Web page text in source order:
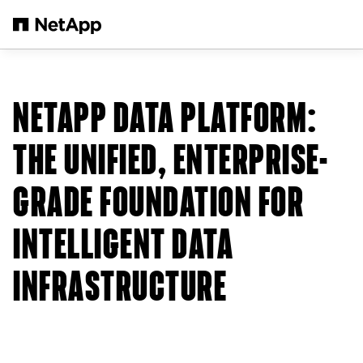
NETAPP DATA PLATFORM:
THE UNIFIED, ENTERPRISE-
GRADE FOUNDATION FOR
INTELLIGENT DATA
INFRASTRUCTURE